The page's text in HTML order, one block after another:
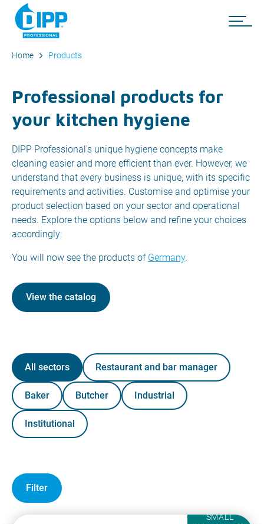
Home Products
Professional products for
your kitchen hygiene
DIPP Professional's unique hygiene concepts make
cleaning easier and more efficient than ever. However, we
understand that every business is unique, with its specific
requirements and activities. Customise and optimise your
product selection based on your sector and operational
needs. Explore the options below and refine your choices
accordingly:
You will now see the products of Germany.
View the catalog
All sectors Restaurant and bar manager
Baker Butcher Industrial
Institutional
Filter
SMALL